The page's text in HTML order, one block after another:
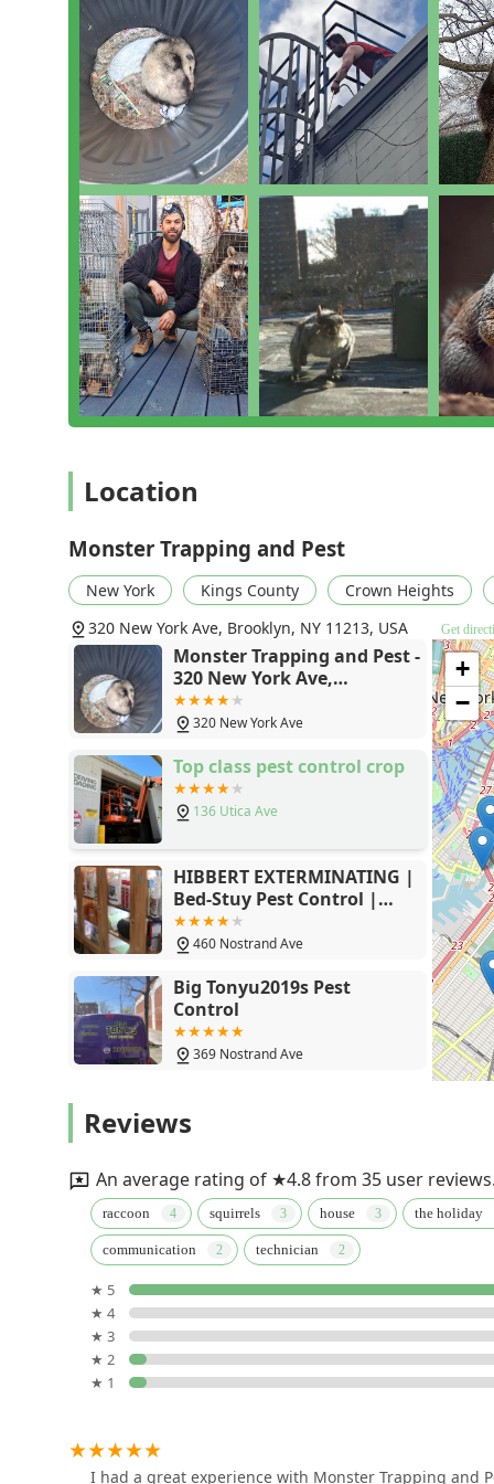
Comprehensive Expertise:The scope of services
specialized bed bug removal and complex
pest management.
High Customer Satisfaction:Rave reviews
effectiveness of the treatment, often calling out
"Outstanding customer service."
Local Dedication:Being a local Brooklyn-based
pressures and structural challenges faced by
and providing a reliable, neighborly level of
Full-Service Pest Management: They offer a
treatment, and follow-up, ensuring the client is
measures are in place.
Residential and Commercial Focus:The company
requirements of commercial establishments,
What is worth choosing Monster Trapping and Pest?
their commitment to going above and
removal is rare and highly valuable in a fast-paced
issue, a persistent ant problem, or require a
prioritizes immediate response and guaranteed
Exterminator Service and specializing in Animal
visitor to your home or business.
If you're looking for an efficient, courteous, and
evidence strongly suggests that Monster Trapping
record of solving tough problems ensure that your
Location
Monster Trapping and Pest
New York Kings County Crown Heights
320 New York Ave, Brooklyn, NY 11213, USA
Get
Monster Trapping and Pest -
320 New York Ave,
Brooklyn, NY 11213
320 New York Ave
Top class pest control crop
136 Utica Ave
HIBBERT EXTERMINATING |
Bed-Stuy Pest Control |
Exterminator Brooklyn
460 Nostrand Ave
Big Tonyu2019s Pest
Control
369 Nostrand Ave
Pest Control
Squash Exterminating
175 Blake Ave
One Hour Pest Control
2325 Newkirk Ave
438 Court St
+
−
Reviews
An average rating of ★4.8 from 35 user reviews.
raccoon squirrels house the holiday
communication technician
★ 5
★ 4
★ 3
★ 2
★ 1
I had a great experience with Monster Trapping and